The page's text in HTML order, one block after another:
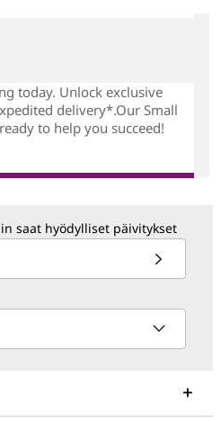
today. Unlock exclusive
delivery*.Our Small
to help you succeed!
saat hyödylliset päivitykset